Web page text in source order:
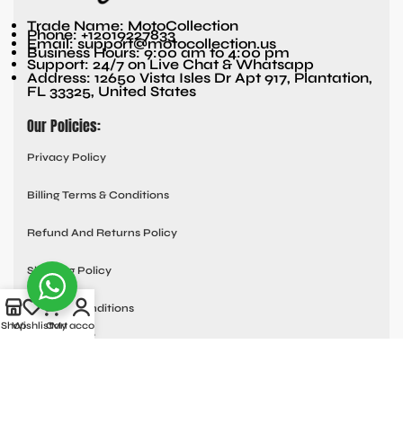
Trade Name: MotoCollection
Phone: +12019227833
Email: support@motocollection.us
Business Hours: 9:00 am to 4:00 pm
Support: 24/7 on Live Chat & Whatsapp
Address: 12650 Vista Isles Dr Apt 917, Plantation,
FL 33325, United States
Our Policies:
Privacy Policy
Billing Terms & Conditions
Refund And Returns Policy
Shipping Policy
Terms & Conditions
Quick links:
Shop
WishlistCart
My account